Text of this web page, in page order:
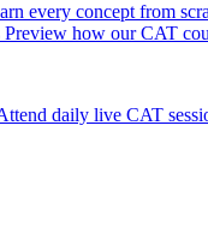
every concept from
Preview how our CAT
daily live CAT